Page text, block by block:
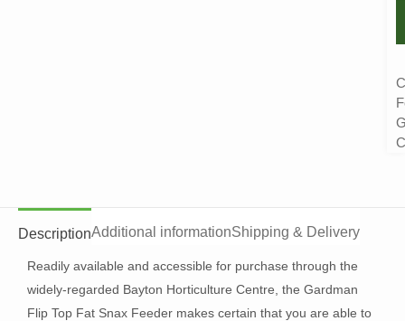
DescriptionAdditional informationShipping & Delivery
Readily available and accessible for purchase through the
widely-regarded Bayton Horticulture Centre, the Gardman
Flip Top Fat Snax Feeder makes certain that you are able to